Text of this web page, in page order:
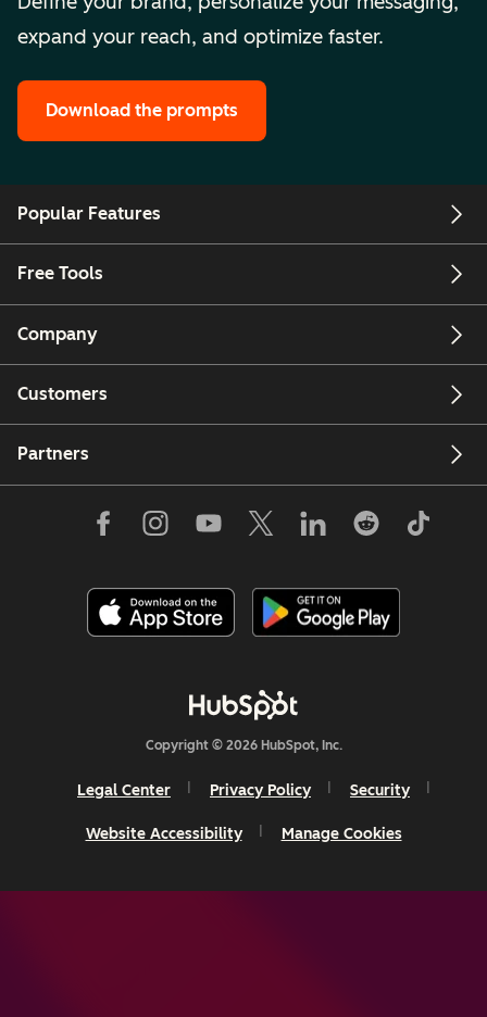
expand your reach, and optimize faster.
Download the prompts
Popular Features
Free Tools
Company
Customers
Partners
Copyright © 2026 HubSpot, Inc.
Legal Center Privacy Policy Security
Website Accessibility Manage Cookies